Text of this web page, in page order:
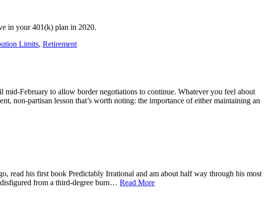
in your 401(k) plan in 2020.
Limits, Retirement
mid-February to allow border negotiations to continue. Whatever you feel about
non-partisan lesson that’s worth noting: the importance of either maintaining an
read his first book Predictably Irrational and am about half way through his most
from a third-degree burn… Read More